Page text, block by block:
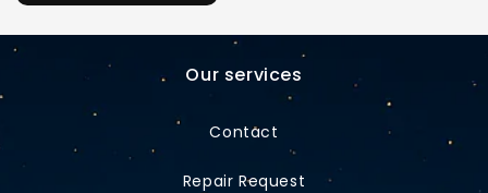
Our services
Contact
Repair Request